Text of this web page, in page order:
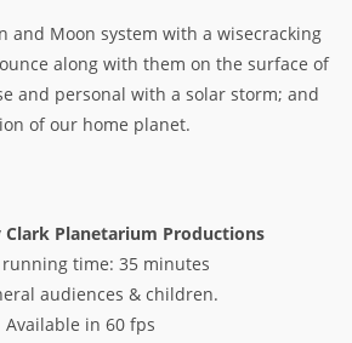
and Moon system with a wisecracking
along with them on the surface of
and personal with a solar storm; and
of our home planet.
Clark Planetarium Productions
time: 35 minutes
audiences & children.
Available in 60 fps